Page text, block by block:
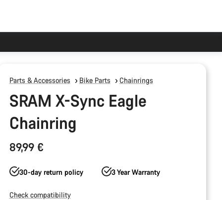
Parts & Accessories Bike Parts Chainrings
SRAM X-Sync Eagle
Chainring
89,99 €
30-day return policy 3 Year Warranty
Check compatibility